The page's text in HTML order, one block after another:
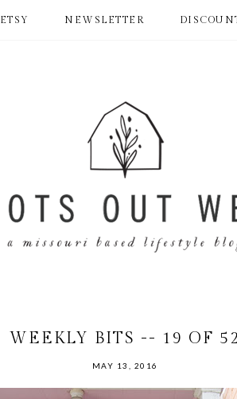
ETSY NEWSLETTER
WEEKLY BITS -- 19 OF 52
MAY 13, 2016